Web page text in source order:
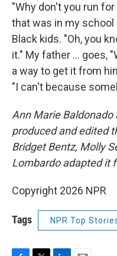
"Why don't you run
that was in my
Black kids. "Oh, you
it." My father … goes,
a way to get it from
"I can't because
Ann Marie Baldonado
produced and edited
Bridget Bentz, Molly
Lombardo adapted it
Copyright 2026 NPR
Tags NPR Top